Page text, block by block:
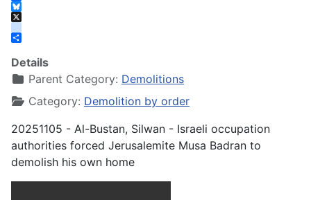
Facebook
Bluesky
X
instagram
Details
Parent Category: Demolitions
Category: Demolition by order
20251105 - Al-Bustan, Silwan - Israeli occupation
authorities forced Jerusalemite Musa Badran to
demolish his own home